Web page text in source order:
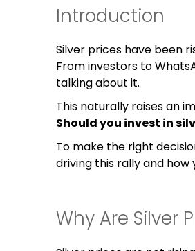
Introduction
Silver prices have been
From investors to
talking about it.
This naturally raises an
Should you invest in
To make the right
driving this rally and how
Why Are Silver